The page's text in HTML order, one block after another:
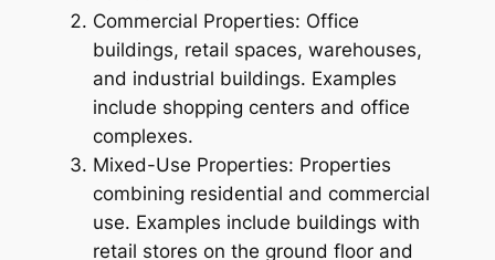
Commercial Properties: Office
buildings, retail spaces, warehouses,
and industrial buildings. Examples
include shopping centers and office
complexes.
Mixed-Use Properties: Properties
combining residential and commercial
use. Examples include buildings with
retail stores on the ground floor and